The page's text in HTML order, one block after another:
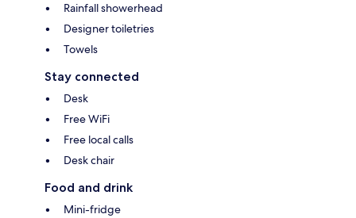
Rainfall showerhead
Designer toiletries
Towels
Stay connected
Desk
Free WiFi
Free local calls
Desk chair
Food and drink
Mini-fridge